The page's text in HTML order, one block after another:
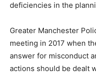
deficiencies in the
Greater Manchester
meeting in 2017 when
answer for misconduct
actions should be dealt